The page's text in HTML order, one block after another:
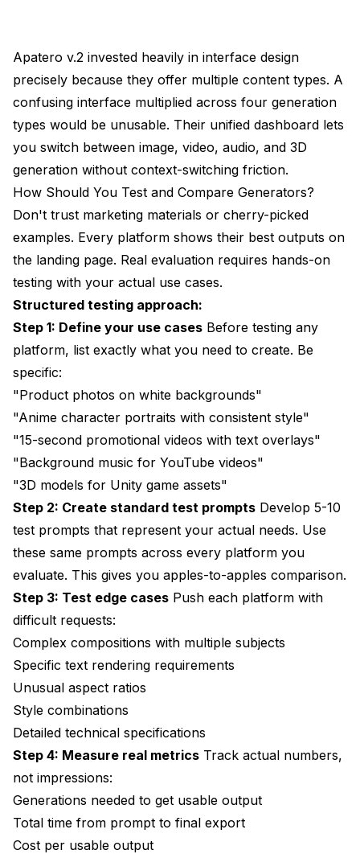
Apatero v.2 invested heavily in interface design
precisely because they offer multiple content types. A
confusing interface multiplied across four generation
types would be unusable. Their unified dashboard lets
you switch between image, video, audio, and 3D
generation without context-switching friction.
How Should You Test and Compare Generators?
Don't trust marketing materials or cherry-picked
examples. Every platform shows their best outputs on
the landing page. Real evaluation requires hands-on
testing with your actual use cases.
Structured testing approach:
Step 1: Define your use cases Before testing any
platform, list exactly what you need to create. Be
specific:
"Product photos on white backgrounds"
"Anime character portraits with consistent style"
"15-second promotional videos with text overlays"
"Background music for YouTube videos"
"3D models for Unity game assets"
Step 2: Create standard test prompts Develop 5-10
test prompts that represent your actual needs. Use
these same prompts across every platform you
evaluate. This gives you apples-to-apples comparison.
Step 3: Test edge cases Push each platform with
difficult requests:
Complex compositions with multiple subjects
Specific text rendering requirements
Unusual aspect ratios
Style combinations
Detailed technical specifications
Step 4: Measure real metrics Track actual numbers,
not impressions:
Generations needed to get usable output
Total time from prompt to final export
Cost per usable output